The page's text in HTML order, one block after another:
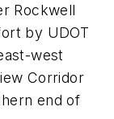
Rockwell
by UDOT
west
Corridor
end of